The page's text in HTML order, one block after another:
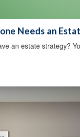
Needs an
an estate strategy?